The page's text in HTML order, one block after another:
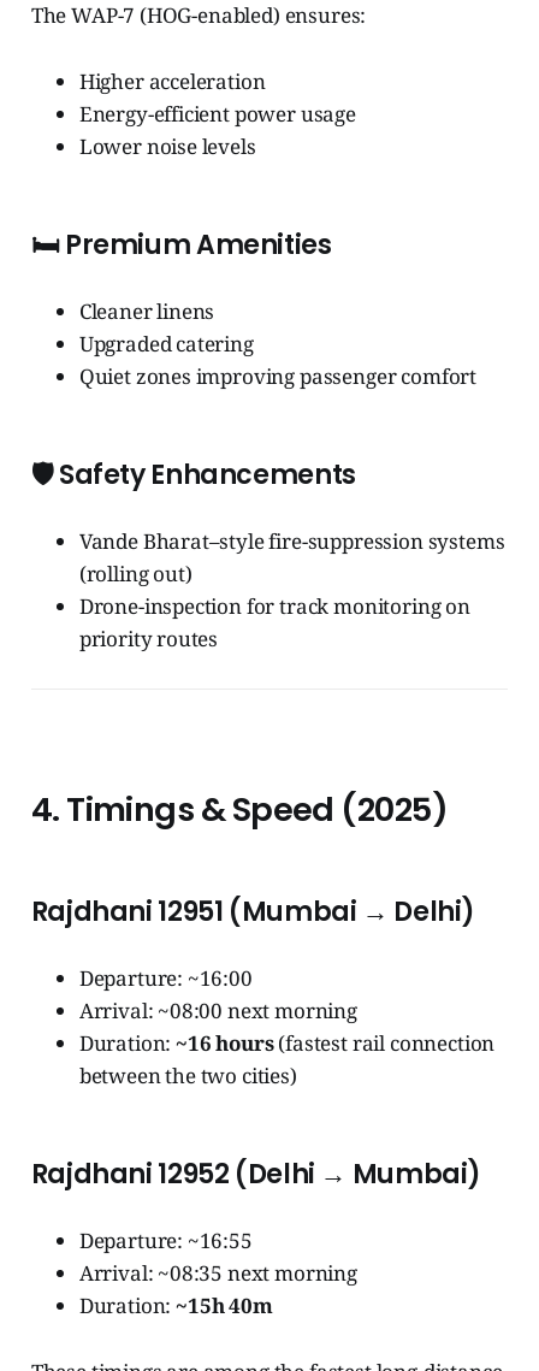
The WAP-7 (HOG-enabled) ensures:
Higher acceleration
Energy-efficient power usage
Lower noise levels
🛏️Premium Amenities
Cleaner linens
Upgraded catering
Quiet zones improving passenger comfort
🛡️Safety Enhancements
Vande Bharat–style fire-suppression systems
(rolling out)
Drone-inspection for track monitoring on
priority routes
4. Timings & Speed (2025)
Rajdhani 12951 (Mumbai → Delhi)
Departure: ~16:00
Arrival: ~08:00 next morning
Duration:~16 hours(fastest rail connection
between the two cities)
Rajdhani 12952 (Delhi → Mumbai)
Departure: ~16:55
Arrival: ~08:35 next morning
Duration:~15h 40m